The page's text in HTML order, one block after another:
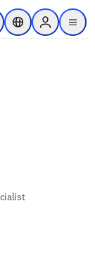
content
Search
Location Selector
Sign in to
menu